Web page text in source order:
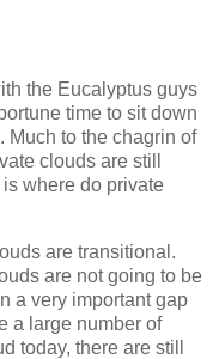
the Eucalyptus guys
time to sit down
Much to the chagrin of
clouds are still
where do private
are transitional.
are not going to be
a very important gap
a large number of
today, there are still